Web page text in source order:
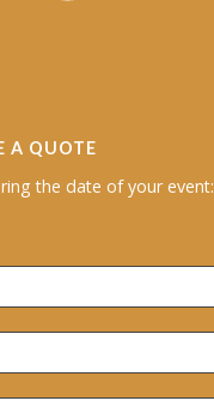
A QUOTE
the date of your event: